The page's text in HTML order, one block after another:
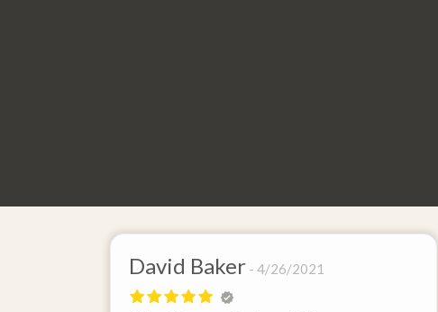
David Baker 4/26/2021